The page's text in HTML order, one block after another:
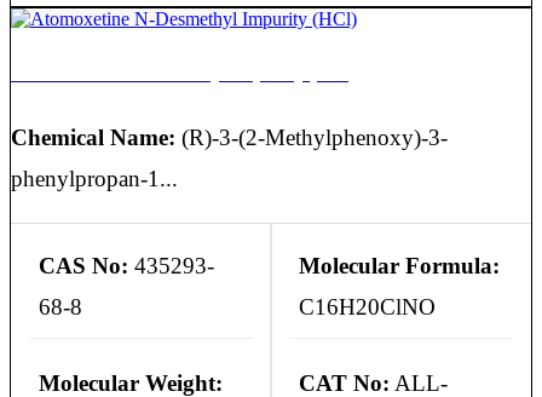
Chemical Name: (R)-3-(2-Methylphenoxy)-3-
phenylpropan-1...
CAS No: 435293-
68-8
Molecular Formula:
C16H20ClNO
Molecular Weight:
CAT No: ALL-